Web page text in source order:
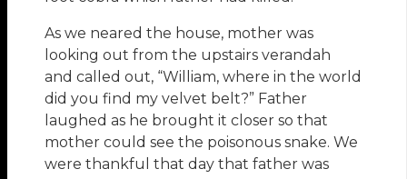
As we neared the house, mother was
looking out from the upstairs verandah
and called out, “William, where in the world
did you find my velvet belt?” Father
laughed as he brought it closer so that
mother could see the poisonous snake. We
were thankful that day that father was